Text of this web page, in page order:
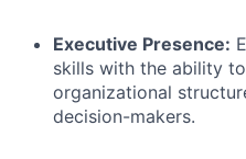
Executive Presence:
skills with the ability
organizational
decision-makers.